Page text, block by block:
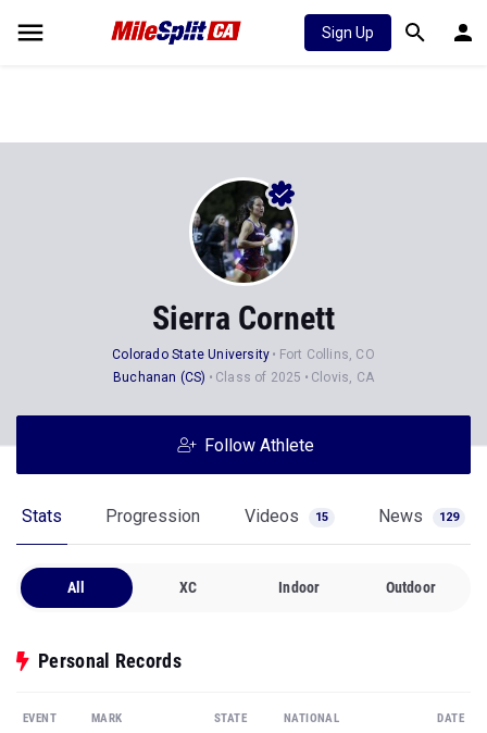
Sign Up
Sierra Cornett
Colorado State University
Fort Collins, CO
Buchanan (CS)
Class of 2025 Clovis, CA
Follow Athlete
Stats Progression Videos 15 News 129
All XC Indoor Outdoor
Personal Records
EVENT MARK STATE NATIONAL DATE